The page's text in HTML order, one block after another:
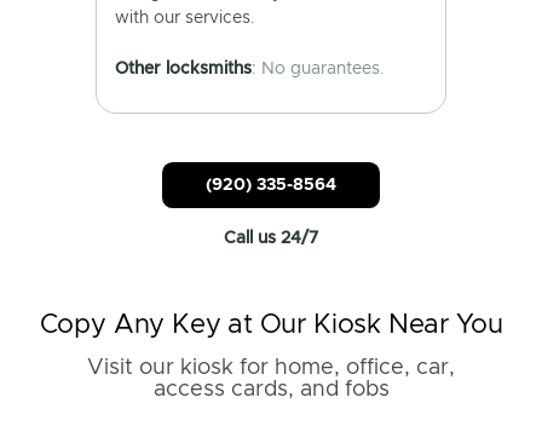
with our services.
Other locksmiths: No guarantees.
(920) 335-8564
Call us 24/7
Copy Any Key at Our Kiosk Near You
Visit our kiosk for home, office, car,
access cards, and fobs